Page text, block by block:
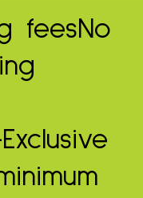
feesNo